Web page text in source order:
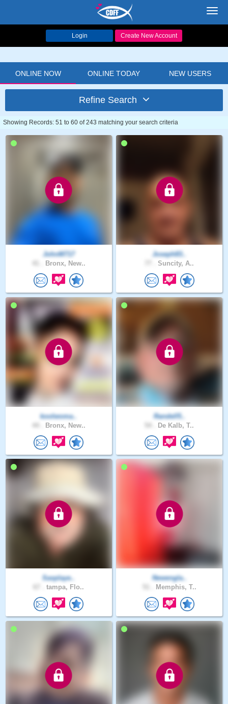
Login Create New Account
ONLINE NOW ONLINE TODAY NEW USERS
Refine Search
Showing Records: 51 to 60 of 243 matching your search criteria
JohnM717
Bronx, New..
Joseph83..
Suncity, A..
koolwoma..
Bronx, New..
Randell5..
De Kalb, T..
Saxplaye..
tampa, Flo..
Newengla..
Memphis, T..